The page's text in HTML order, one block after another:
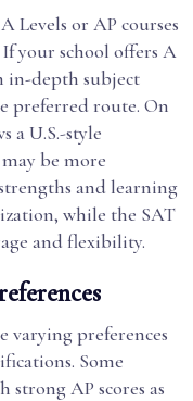
Levels or AP courses
your school offers A
in-depth subject
preferred route. On
a U.S.-style
be more
and learning
while the SAT
and flexibility.
varying preferences
Some
AP scores as